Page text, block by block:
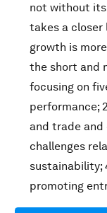
not without its
takes a closer
growth is
the short and
focusing on
performance;
and trade and
challenges
sustainability;
promoting